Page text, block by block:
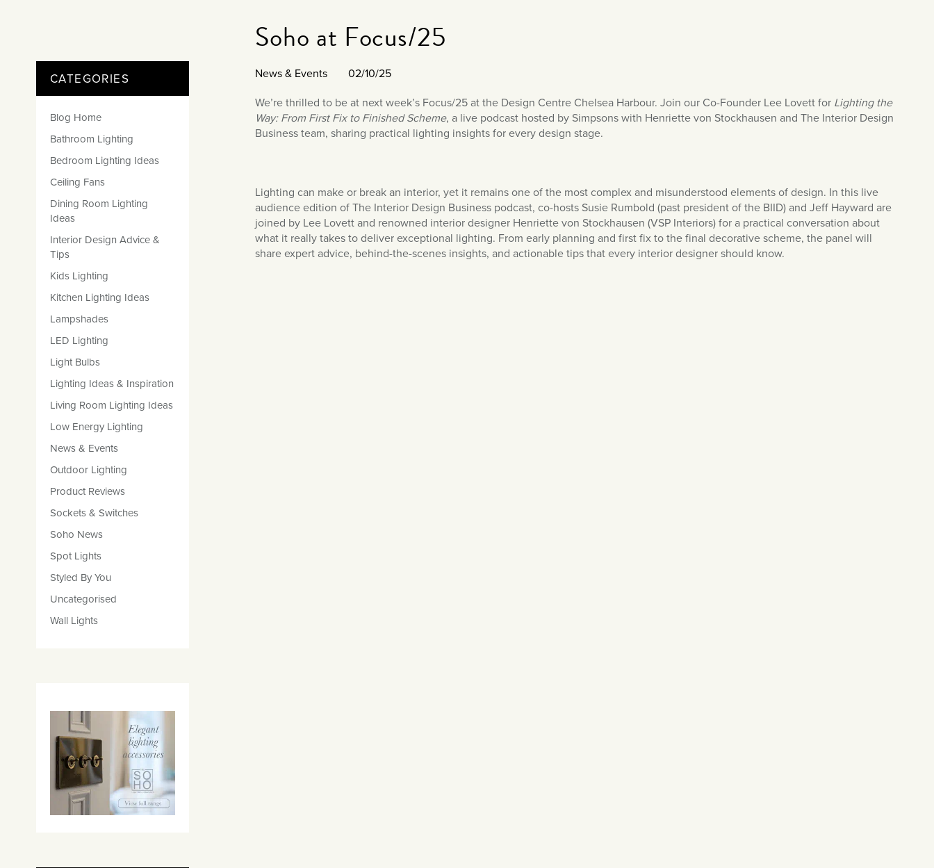
Lanterns
Hand Painted Lights
The Acanthus Collection
Traditional Grid & Switches
Flat Plate Grid & Switches
Traditional Grid & Switches
Flat Plate Grid & Switches
Paintable with White
Paintable with Matt Black
EngravingCATEGORIES
Blog Home
Bathroom Lighting
Bedroom Lighting Ideas
Ceiling Fans
Dining Room Lighting
Ideas
Interior Design Advice &
Tips
Kids Lighting
Kitchen Lighting Ideas
Lampshades
LED Lighting
Light Bulbs
Lighting Ideas & Inspiration
Living Room Lighting Ideas
Low Energy Lighting
News & Events
Outdoor Lighting
Product Reviews
Sockets & Switches
Soho News
Spot Lights
Styled By You
Uncategorised
Wall Lights
Soho at Focus/25
News & Events
02/10/25
We’re thrilled to be at next week’s Focus/25 at the Design Centre Chelsea Harbour. Join our Co-Founder Lee Lovett for Lighting the
Way: From First Fix to Finished Scheme, a live podcast hosted by Simpsons with Henriette von Stockhausen and The Interior Design
Business team, sharing practical lighting insights for every design stage.
Lighting can make or break an interior, yet it remains one of the most complex and misunderstood elements of design. In this live
audience edition of The Interior Design Business podcast, co-hosts Susie Rumbold (past president of the BIID) and Jeff Hayward are
joined by Lee Lovett and renowned interior designer Henriette von Stockhausen (VSP Interiors) for a practical conversation about
what it really takes to deliver exceptional lighting. From early planning and first fix to the final decorative scheme, the panel will
share expert advice, behind-the-scenes insights, and actionable tips that every interior designer should know.